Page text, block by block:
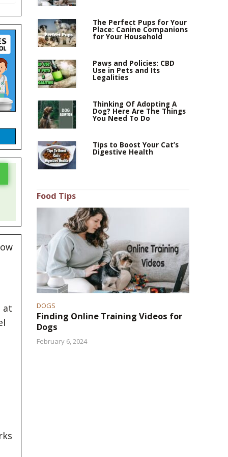
at
The Perfect Pups for Your
Place: Canine Companions
for Your Household
Paws and Policies: CBD
Use in Pets and Its
Legalities
Thinking Of Adopting A
Dog? Here Are The Things
You Need To Do
Tips to Boost Your Cat’s
Digestive Health
Food Tips
DOGS
Finding Online Training Videos for
Dogs
February 6, 2024